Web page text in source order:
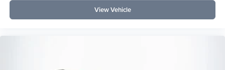
View Vehicle